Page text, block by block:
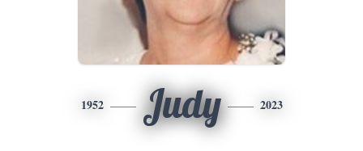
1952 Judy 2023